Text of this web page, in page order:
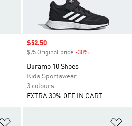
Sale price
$52.50
$75 Original price -30%
Duramo 10 Shoes
Kids Sportswear
3 colours
EXTRA 30% OFF IN CART